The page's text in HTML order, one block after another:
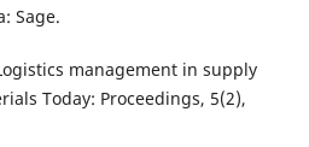
Sage.
management in supply
Today: Proceedings, 5(2),